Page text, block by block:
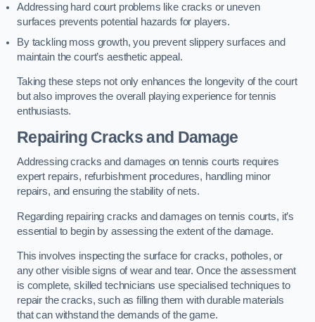
Addressing hard court problems like cracks or uneven
surfaces prevents potential hazards for players.
By tackling moss growth, you prevent slippery surfaces and
maintain the court’s aesthetic appeal.
Taking these steps not only enhances the longevity of the court
but also improves the overall playing experience for tennis
enthusiasts.
Repairing Cracks and Damage
Addressing cracks and damages on tennis courts requires
expert repairs, refurbishment procedures, handling minor
repairs, and ensuring the stability of nets.
Regarding repairing cracks and damages on tennis courts, it’s
essential to begin by assessing the extent of the damage.
This involves inspecting the surface for cracks, potholes, or
any other visible signs of wear and tear. Once the assessment
is complete, skilled technicians use specialised techniques to
repair the cracks, such as filling them with durable materials
that can withstand the demands of the game.